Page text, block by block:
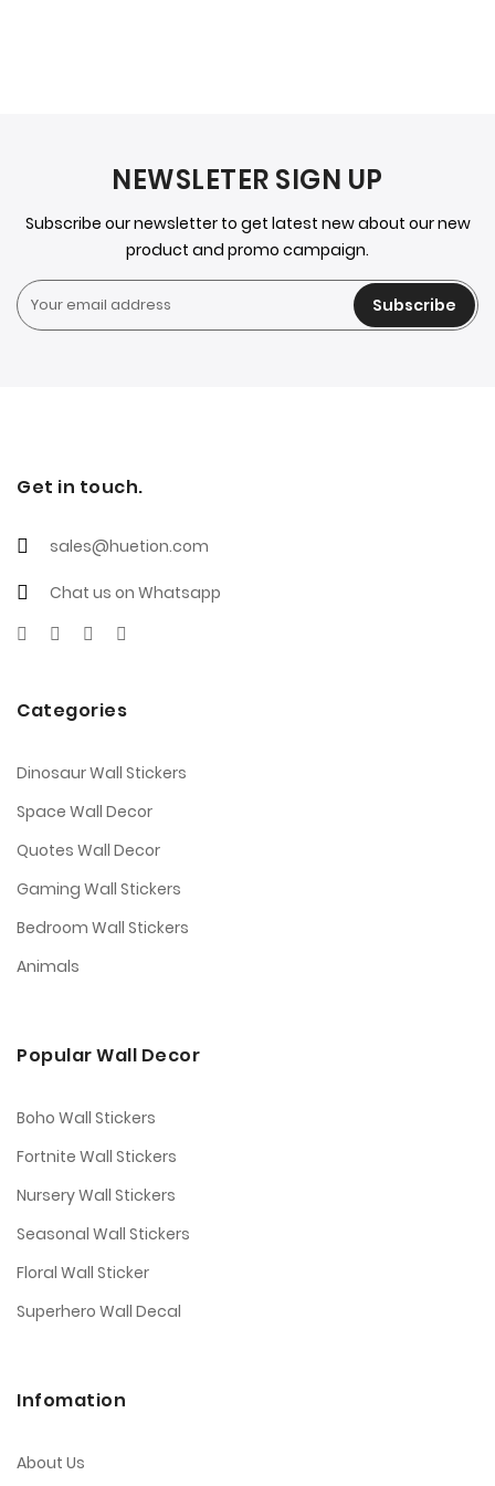
NEWSLETER SIGN UP
Subscribe our newsletter to get latest new about our new
product and promo campaign.
Subscribe
Get in touch.
sales@huetion.com
Chat us on Whatsapp
Categories
Dinosaur Wall Stickers
Space Wall Decor
Quotes Wall Decor
Gaming Wall Stickers
Bedroom Wall Stickers
Animals
Popular Wall Decor
Boho Wall Stickers
Fortnite Wall Stickers
Nursery Wall Stickers
Seasonal Wall Stickers
Floral Wall Sticker
Superhero Wall Decal
Infomation
About Us